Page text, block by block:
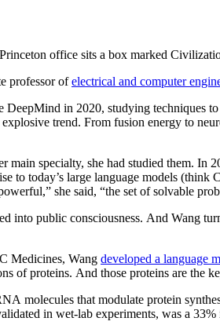
office sits a box marked
professor ofelectrical and computer
DeepMind in 2020, studying
trend. From fusion energy to
main specialty, she had studied them.
to today’s large language models
she said, “the set of solvable
into public consciousness. And Wang
Medicines, Wang developed a language
of proteins. And those proteins are the
molecules that modulate protein
in wet-lab experiments, was a